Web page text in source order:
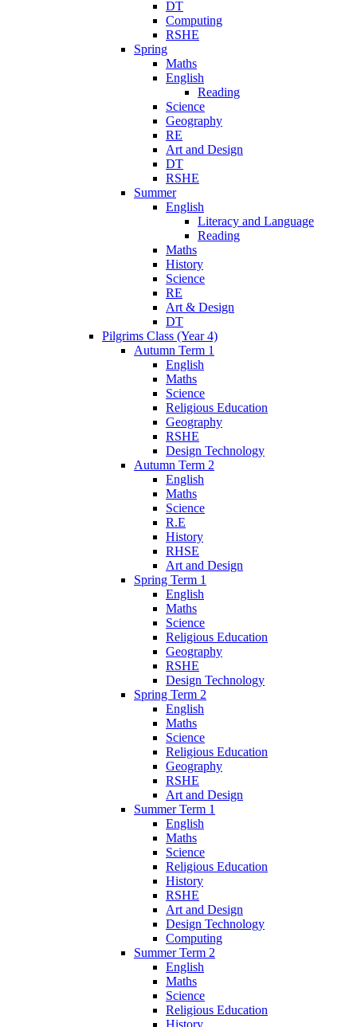
DT
Computing
RSHE
Spring
Maths
English
Reading
Science
Geography
RE
Art and Design
DT
RSHE
Summer
English
Literacy and Language
Reading
Maths
History
Science
RE
Art & Design
DT
Pilgrims Class (Year 4)
Autumn Term 1
English
Maths
Science
Religious Education
Geography
RSHE
Design Technology
Autumn Term 2
English
Maths
Science
R.E
History
RHSE
Art and Design
Spring Term 1
English
Maths
Science
Religious Education
Geography
RSHE
Design Technology
Spring Term 2
English
Maths
Science
Religious Education
Geography
RSHE
Art and Design
Summer Term 1
English
Maths
Science
Religious Education
History
RSHE
Art and Design
Design Technology
Computing
Summer Term 2
English
Maths
Science
Religious Education
History